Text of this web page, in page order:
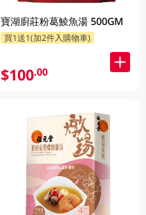
寶湖廚莊粉葛鯪魚湯 500GM
買1送1(加2件入購物車)
$100.00